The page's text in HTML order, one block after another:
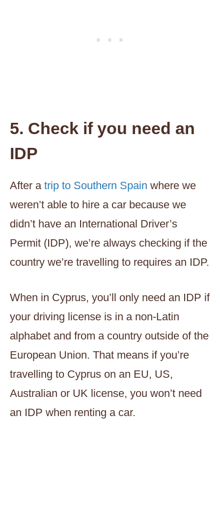
5. Check if you need an
IDP
After a trip to Southern Spain where we
weren’t able to hire a car because we
didn’t have an International Driver’s
Permit (IDP), we’re always checking if the
country we’re travelling to requires an IDP.
When in Cyprus, you’ll only need an IDP if
your driving license is in a non-Latin
alphabet and from a country outside of the
European Union. That means if you’re
travelling to Cyprus on an EU, US,
Australian or UK license, you won’t need
an IDP when renting a car.